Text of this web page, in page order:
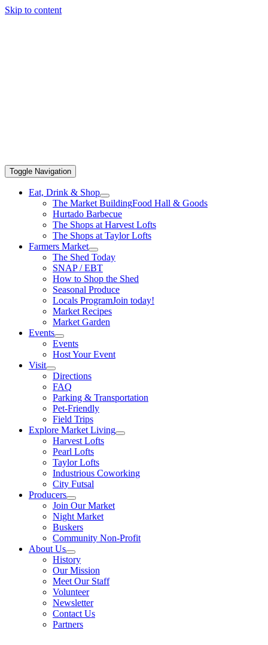
Skip to content
Toggle Navigation
Eat, Drink & Shop
The Market BuildingFood Hall & Goods
Hurtado Barbecue
The Shops at Harvest Lofts
The Shops at Taylor Lofts
Farmers Market
The Shed Today
SNAP / EBT
How to Shop the Shed
Seasonal Produce
Locals ProgramJoin today!
Market Recipes
Market Garden
Events
Events
Host Your Event
Visit
Directions
FAQ
Parking & Transportation
Pet-Friendly
Field Trips
Explore Market Living
Harvest Lofts
Pearl Lofts
Taylor Lofts
Industrious Coworking
City Futsal
Producers
Join Our Market
Night Market
Buskers
Community Non-Profit
About Us
History
Our Mission
Meet Our Staff
Volunteer
Newsletter
Contact Us
Partners